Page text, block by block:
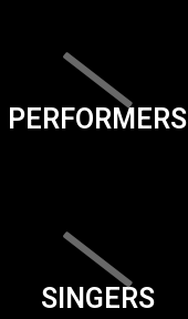
PERFORMERS
SINGERS